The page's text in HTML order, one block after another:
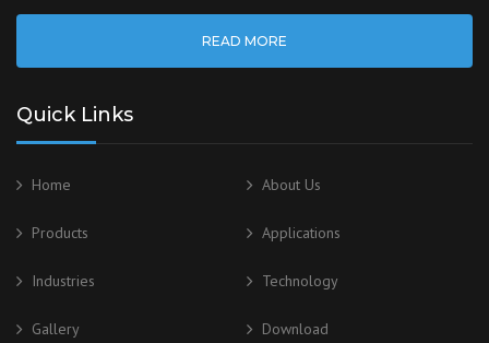
READ MORE
Quick Links
Home About Us
Products Applications
Industries Technology
Gallery Download